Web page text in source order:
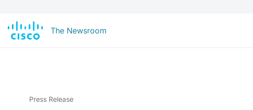
The Newsroom
Press Release